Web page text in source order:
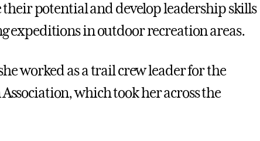
potential and develop leadership skills
expeditions in outdoor recreation areas.
worked as a trail crew leader for the
which took her across the